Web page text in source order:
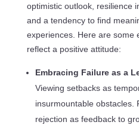
optimistic outlook, resilience
and a tendency to find
experiences. Here are some
reflect a positive attitude:
Embracing Failure as a
Viewing setbacks as
insurmountable obstacles.
rejection as feedback to